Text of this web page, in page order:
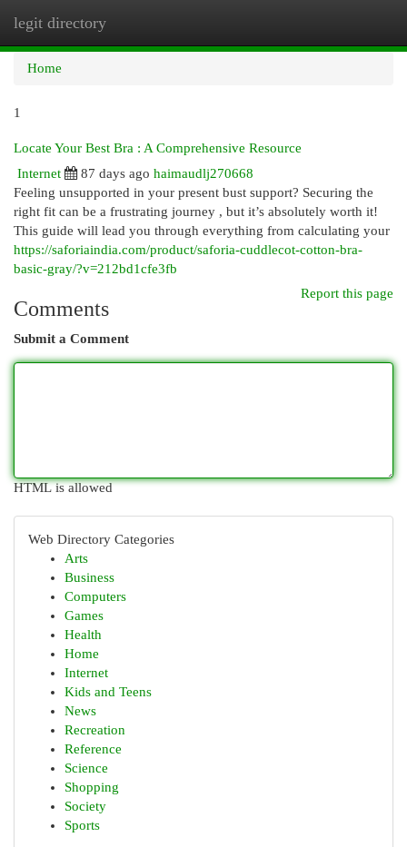
legit directory
Home
1
Locate Your Best Bra : A Comprehensive Resource
Internet
87 days ago haimaudlj270668
Feeling unsupported in your present bust support? Securing the
right fit can be a frustrating journey , but it’s absolutely worth it!
This guide will lead you through everything from calculating your
https://saforiaindia.com/product/saforia-cuddlecot-cotton-bra-
basic-gray/?v=212bd1cfe3fb
Report this page
Comments
Submit a Comment
HTML is allowed
Web Directory Categories
Arts
Business
Computers
Games
Health
Home
Internet
Kids and Teens
News
Recreation
Reference
Science
Shopping
Society
Sports